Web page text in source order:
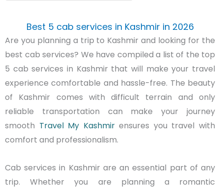
Best 5 cab services in Kashmir in 2026
Are you planning a trip to Kashmir and looking for the
best cab services? We have compiled a list of the top
5 cab services in Kashmir that will make your travel
experience comfortable and hassle-free. The beauty
of Kashmir comes with difficult terrain and only
reliable transportation can make your journey
smooth Travel My Kashmirensures you travel with
comfort and professionalism.
Cab services in Kashmir are an essential part of any
trip. Whether you are planning a romantic